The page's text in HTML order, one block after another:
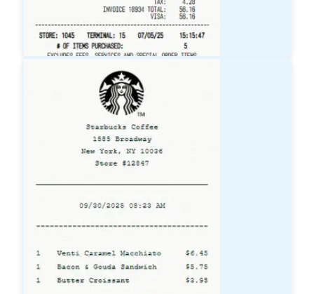
Lowe's Receipt